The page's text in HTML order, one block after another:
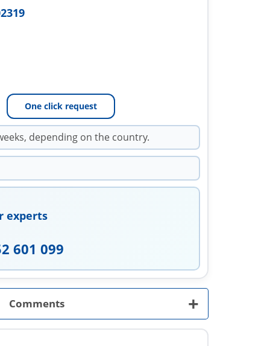
One click request
depending on the country.
experts
601 099
Comments +